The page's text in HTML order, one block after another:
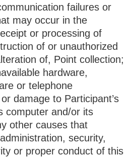
failures or
may occur in the
or processing of
of or unauthorized
of, Point collection;
hardware,
or telephone
damage to Participant’s
computer and/or its
other causes that
security,
or proper conduct of this